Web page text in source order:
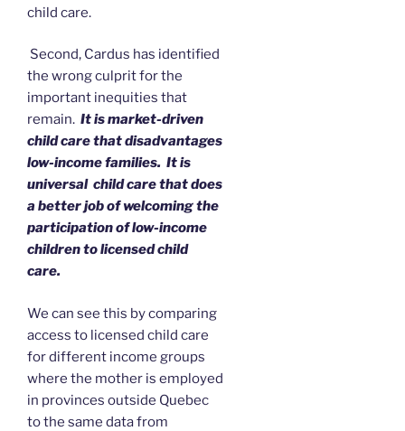
child care.
Second, Cardus has identified
the wrong culprit for the
important inequities that
remain. It is market-driven
child care that disadvantages
low-income families. It is
universal child care that does
a better job of welcoming the
participation of low-income
children to licensed child
care.
We can see this by comparing
access to licensed child care
for different income groups
where the mother is employed
in provinces outside Quebec
to the same data from